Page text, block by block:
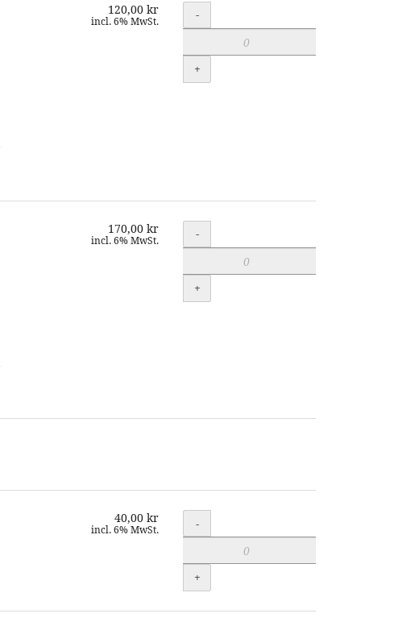
120,00 kr
incl. 6% MwSt. Quantity
-
+
170,00 kr
incl. 6% MwSt. Quantity
-
+
40,00 kr
incl. 6% MwSt. Quantity
-
+